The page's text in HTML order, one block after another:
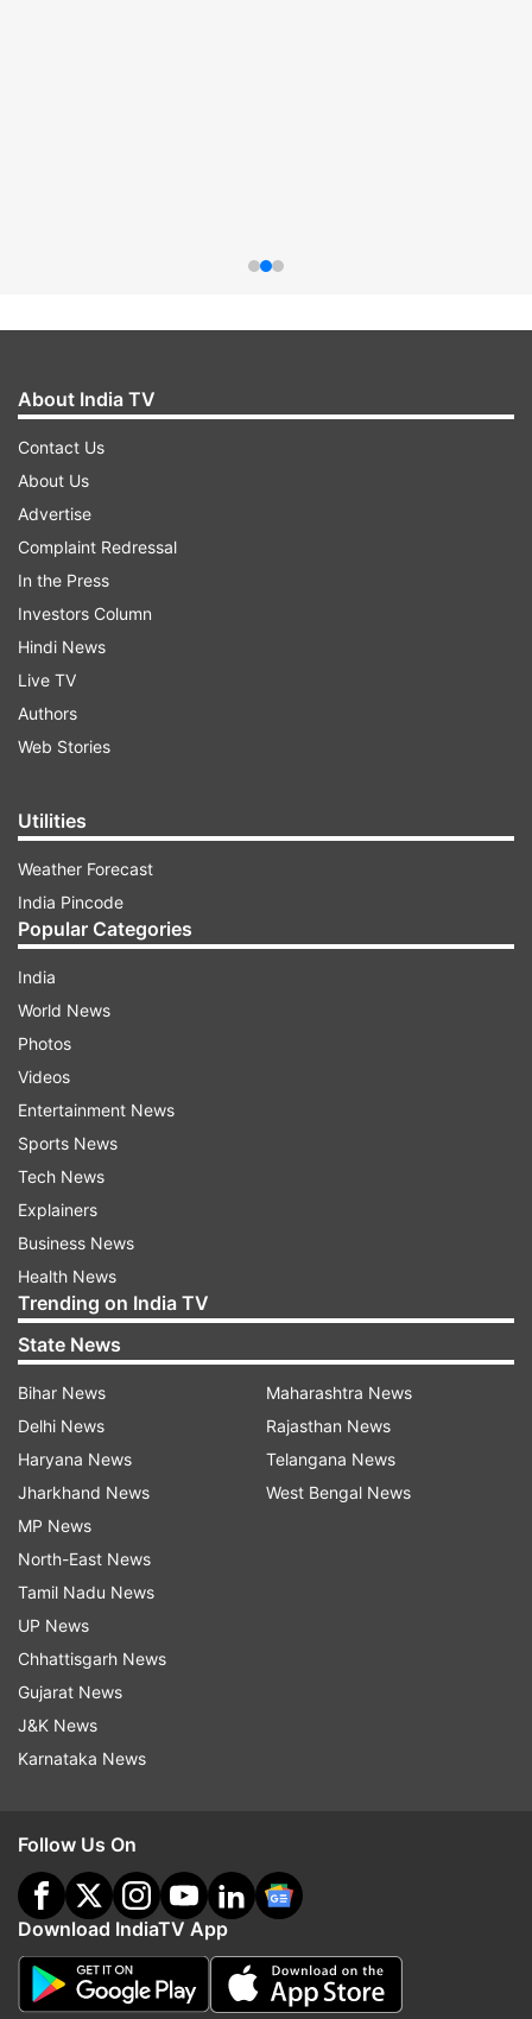
About India TV
Contact Us
About Us
Advertise
Complaint Redressal
In the Press
Investors Column
Hindi News
Live TV
Authors
Web Stories
Utilities
Weather Forecast
India Pincode
Popular Categories
India
World News
Photos
Videos
Entertainment News
Sports News
Tech News
Explainers
Business News
Health News
Trending on India TV
State News
Bihar News
Delhi News
Haryana News
Jharkhand News
MP News
North-East News
Tamil Nadu News
UP News
Chhattisgarh News
Gujarat News
J&K News
Karnataka News
Maharashtra News
Rajasthan News
Telangana News
West Bengal News
Follow Us On
Download IndiaTV App